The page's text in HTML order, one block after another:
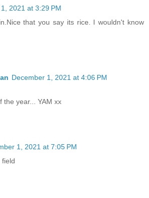
2021 at 3:29 PM
that you say its rice. I wouldn't know
December 1, 2021 at 4:06 PM
the year... YAM xx
1, 2021 at 7:05 PM
field